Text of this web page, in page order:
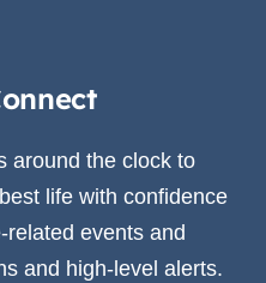
around the clock to
life with confidence
related events and
and high-level alerts.